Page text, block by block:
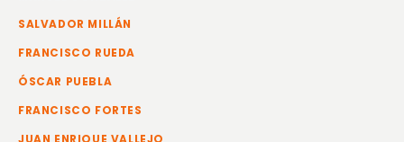
SALVADOR MILLÁN
FRANCISCO RUEDA
ÓSCAR PUEBLA
FRANCISCO FORTES